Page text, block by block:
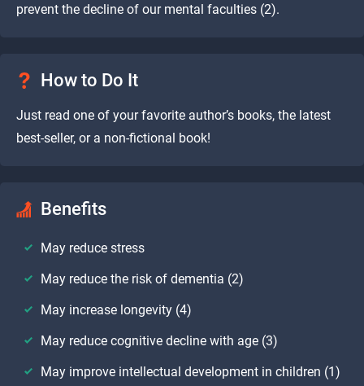
prevent the decline of our mental faculties (2).
How to Do It
Just read one of your favorite author’s books, the latest
best-seller, or a non-fictional book!
Benefits
May reduce stress
May reduce the risk of dementia (2)
May increase longevity (4)
May reduce cognitive decline with age (3)
May improve intellectual development in children (1)